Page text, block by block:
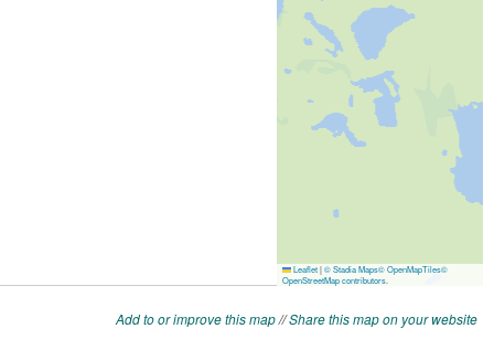
Add to or improve this map//Share this map on your website